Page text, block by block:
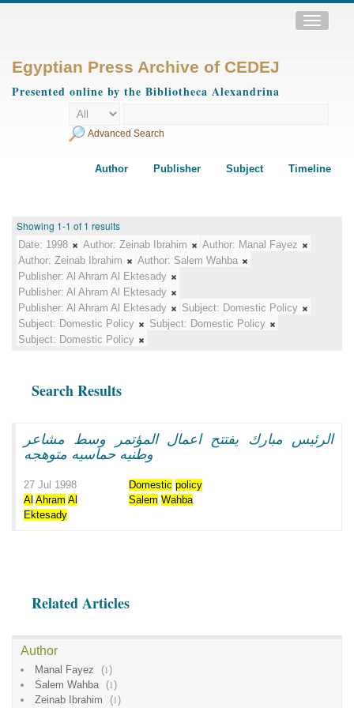
Toggle
Egyptian Press Archive of CEDEJ
Presented online by the Bibliotheca Alexandrina
Advanced Search
Author Publisher Subject Timeline
Showing 1-1 of 1 results
Date: 1998 Author: Zeinab Ibrahim Author: Manal Fayez
Author: Zeinab Ibrahim Author: Salem Wahba
Publisher: Al Ahram Al Ektesady
Publisher: Al Ahram Al Ektesady
Publisher: Al Ahram Al Ektesady Subject: Domestic Policy
Subject: Domestic Policy Subject: Domestic Policy
Subject: Domestic Policy
Search Results
الرئيس مبارك يفتتح اعمال المؤتمر وسط مشاعر
وطنيه حماسيه متوهجه
27 Jul 1998 Domestic policy
Al Ahram Al
Ektesady
Salem Wahba
Related Articles
Author
Manal Fayez (1)
Salem Wahba
(1)
Zeinab Ibrahim
(1)